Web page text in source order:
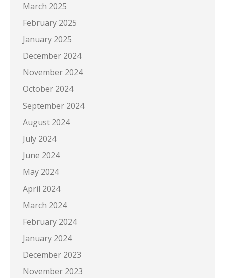
March 2025
February 2025
January 2025
December 2024
November 2024
October 2024
September 2024
August 2024
July 2024
June 2024
May 2024
April 2024
March 2024
February 2024
January 2024
December 2023
November 2023